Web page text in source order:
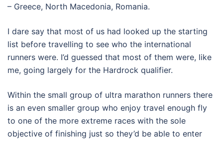
– Greece, North Macedonia, Romania.
I dare say that most of us had looked up the starting
list before travelling to see who the international
runners were. I’d guessed that most of them were, like
me, going largely for the Hardrock qualifier.
Within the small group of ultra marathon runners there
is an even smaller group who enjoy travel enough fly
to one of the more extreme races with the sole
objective of finishing just so they’d be able to enter